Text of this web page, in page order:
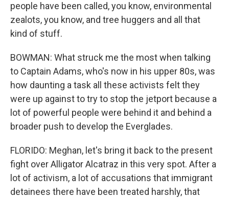
people have been called, you know, environmental
zealots, you know, and tree huggers and all that
kind of stuff.
BOWMAN: What struck me the most when talking
to Captain Adams, who's now in his upper 80s, was
how daunting a task all these activists felt they
were up against to try to stop the jetport because a
lot of powerful people were behind it and behind a
broader push to develop the Everglades.
FLORIDO: Meghan, let's bring it back to the present
fight over Alligator Alcatraz in this very spot. After a
lot of activism, a lot of accusations that immigrant
detainees there have been treated harshly, that